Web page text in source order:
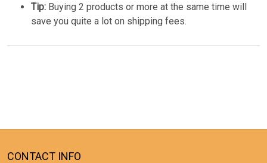
Tip: Buying 2 products or more at the same time will
save you quite a lot on shipping fees.
CONTACT INFO